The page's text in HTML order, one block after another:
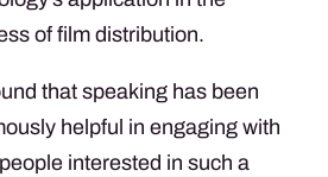
of film distribution.
that speaking has been
helpful in engaging with
interested in such a